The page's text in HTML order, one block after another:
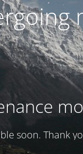
soon. Thank